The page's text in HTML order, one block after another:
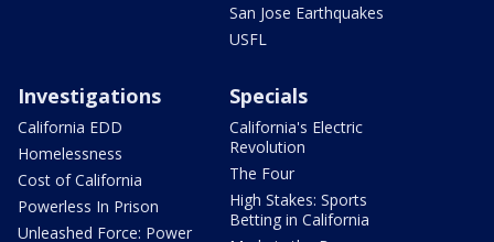
San Jose Earthquakes
USFL
Investigations
California EDD
Homelessness
Cost of California
Powerless In Prison
Unleashed Force: Power
Specials
California's Electric
Revolution
The Four
High Stakes: Sports
Betting in California